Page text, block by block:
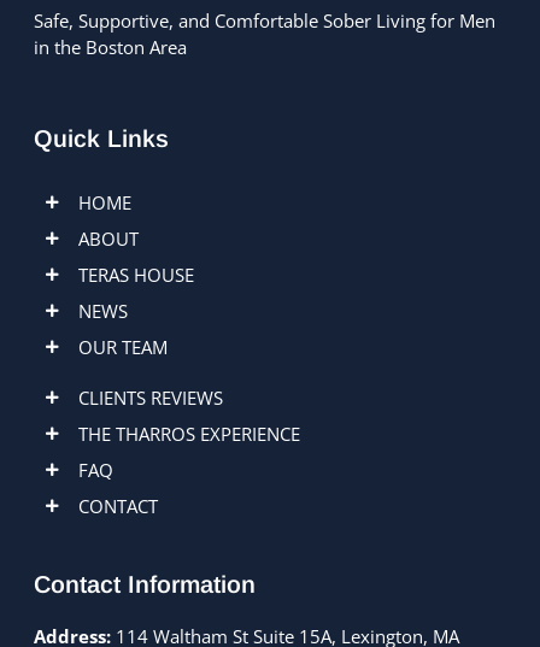
Safe, Supportive, and Comfortable Sober Living for Men
in the Boston Area
Quick Links
HOME
ABOUT
TERAS HOUSE
NEWS
OUR TEAM
CLIENTS REVIEWS
THE THARROS EXPERIENCE
FAQ
CONTACT
Contact Information
Address:114 Waltham St Suite 15A, Lexington, MA